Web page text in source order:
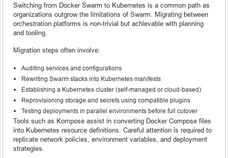
Switching from Docker Swarm to Kubernetes is a common path as
organizations outgrow the limitations of Swarm. Migrating between
orchestration platforms is non-trivial but achievable with planning
and tooling.
Migration steps often involve:
Auditing services and configurations
Rewriting Swarm stacks into Kubernetes manifests
Establishing a Kubernetes cluster (self-managed or cloud-based)
Reprovisioning storage and secrets using compatible plugins
Testing deployments in parallel environments before full cutover
Tools such as Kompose assist in converting Docker Compose files
into Kubernetes resource definitions. Careful attention is required to
replicate network policies, environment variables, and deployment
strategies.